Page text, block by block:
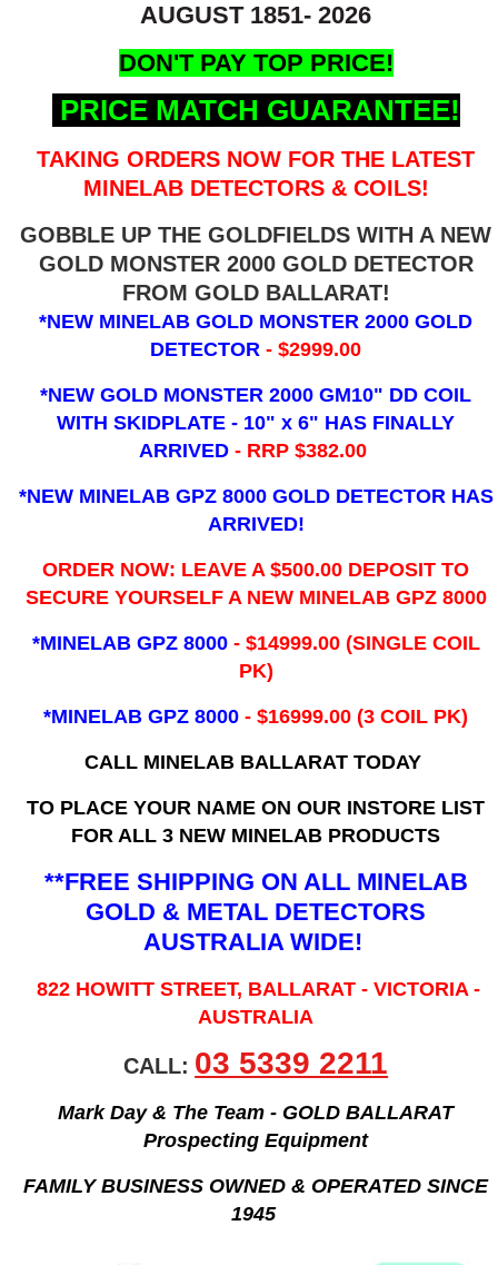
AUGUST 1851- 2026
DON'T PAY TOP PRICE!
PRICE MATCH GUARANTEE!
TAKING ORDERS NOW FOR THE LATEST
MINELAB DETECTORS & COILS!
GOBBLE UP THE GOLDFIELDS WITH A NEW
GOLD MONSTER 2000 GOLD DETECTOR
FROM GOLD BALLARAT!
*NEW MINELAB GOLD MONSTER 2000 GOLD
DETECTOR- $2999.00
*NEW GOLD MONSTER 2000 GM10" DD COIL
WITH SKIDPLATE - 10" x 6" HAS FINALLY
ARRIVED - RRP $382.00
*NEW MINELAB GPZ 8000 GOLD DETECTOR HAS
ARRIVED!
ORDER NOW: LEAVE A $500.00 DEPOSIT TO
SECURE YOURSELF A NEW MINELAB GPZ 8000
*MINELAB GPZ 8000 - ​$14999.00 (SINGLE COIL
PK)
*MINELAB GPZ 8000 - $16999.00(3 COIL PK)
CALL MINELAB BALLARAT TODAY
TO PLACE YOUR NAME ON OUR INSTORE LIST
FOR ALL 3 NEW MINELAB PRODUCTS
**FREE SHIPPING ON ALL MINELAB
GOLD & METAL DETECTORS
AUSTRALIA WIDE!
822 HOWITT STREET, BALLARAT - VICTORIA -
AUSTRALIA
CALL: 03 5339 2211
Mark Day & The Team - GOLD BALLARAT
Prospecting Equipment
FAMILY BUSINESS OWNED & OPERATED SINCE
1945